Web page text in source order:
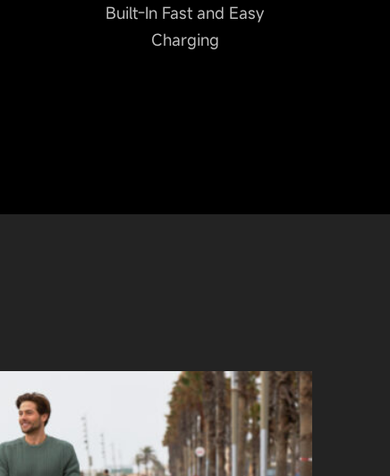
Built-In Fast and Easy
Charging